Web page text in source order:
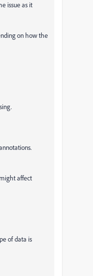
issue as it
on how the
affect
of data is